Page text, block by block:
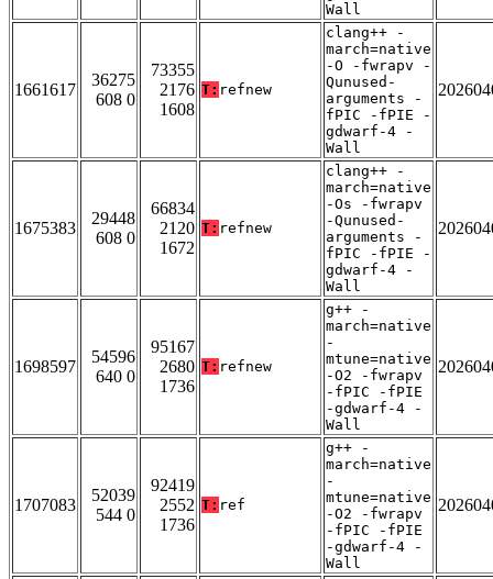
Wall
1661617
36275
608 0
73355
2176
1608
T: refnew
clang++ -
march=native
-O -fwrapv -
Qunused-
arguments -
fPIC -fPIE -
gdwarf-4 -
Wall
1675383
29448
608 0
66834
2120
1672
T: refnew
clang++ -
march=native
-Os -fwrapv
-Qunused-
arguments -
fPIC -fPIE -
gdwarf-4 -
Wall
1698597
54596
640 0
95167
2680
1736
T: refnew
g++ -
march=native
-
mtune=native
-O2 -fwrapv
-fPIC -fPIE
-gdwarf-4 -
Wall
1707083
52039
544 0
92419
2552
1736
T: ref
g++ -
march=native
-
mtune=native
-O2 -fwrapv
-fPIC -fPIE
-gdwarf-4 -
Wall